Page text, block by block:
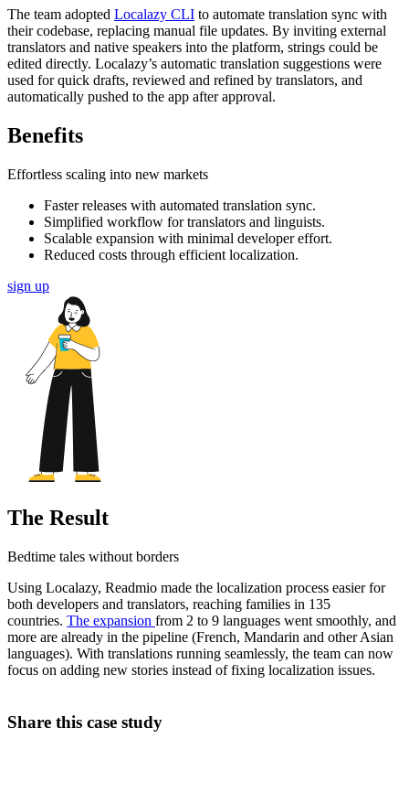
The team adopted Localazy CLI to automate translation sync with
their codebase, replacing manual file updates. By inviting external
translators and native speakers into the platform, strings could be
edited directly. Localazy’s automatic translation suggestions were
used for quick drafts, reviewed and refined by translators, and
automatically pushed to the app after approval.
Benefits
Effortless scaling into new markets
Faster releases with automated translation sync.
Simplified workflow for translators and linguists.
Scalable expansion with minimal developer effort.
Reduced costs through efficient localization.
sign up
The Result
Bedtime tales without borders
Using Localazy, Readmio made the localization process easier for
both developers and translators, reaching families in 135
countries. The expansion from 2 to 9 languages went smoothly, and
more are already in the pipeline (French, Mandarin and other Asian
languages). With translations running seamlessly, the team can now
focus on adding new stories instead of fixing localization issues.
Share this case study